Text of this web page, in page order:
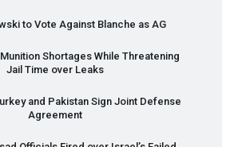
to Vote Against Blanche as AG
Shortages While Threatening
Jail Time over Leaks
and Pakistan Sign Joint Defense
Agreement